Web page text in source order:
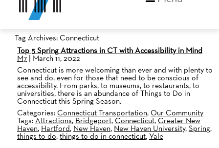
Tag Archives: Connecticut
Top 5 Spring Attractions in CT with Accessibility in Mind
M7 | March 11, 2022
Connecticut is more welcoming than ever and with plenty to
see and do, even for those that need to be conscious of
accessibility. From parks, to museums, to restaurants, to
universities, there is an abundance of Things to Do in
Connecticut this Spring Season.
Categories:Connecticut Transportation,Our Community
Tags:Attractions, Bridgeport,Connecticut,Greater New
Haven, Hartford, New Haven, New Haven University,Spring,
things to do,things to do in connecticut,Yale